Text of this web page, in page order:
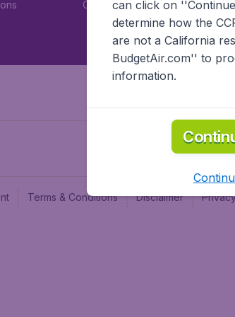
Car rental
Terms & Conditions Disclaimer
can click on
determine how the
are not a California
BudgetAir.com'' to
information.